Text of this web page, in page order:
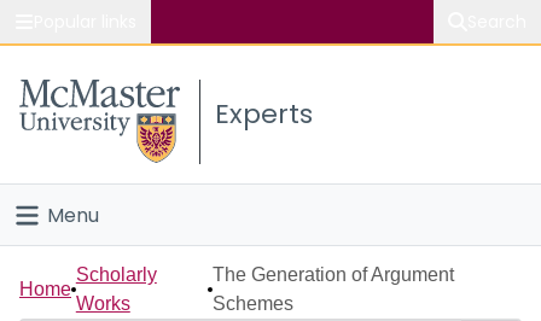
Study
Connect
Experts
Menu
Home
Home
Scholarly
Works
The Generation of Argument
Schemes